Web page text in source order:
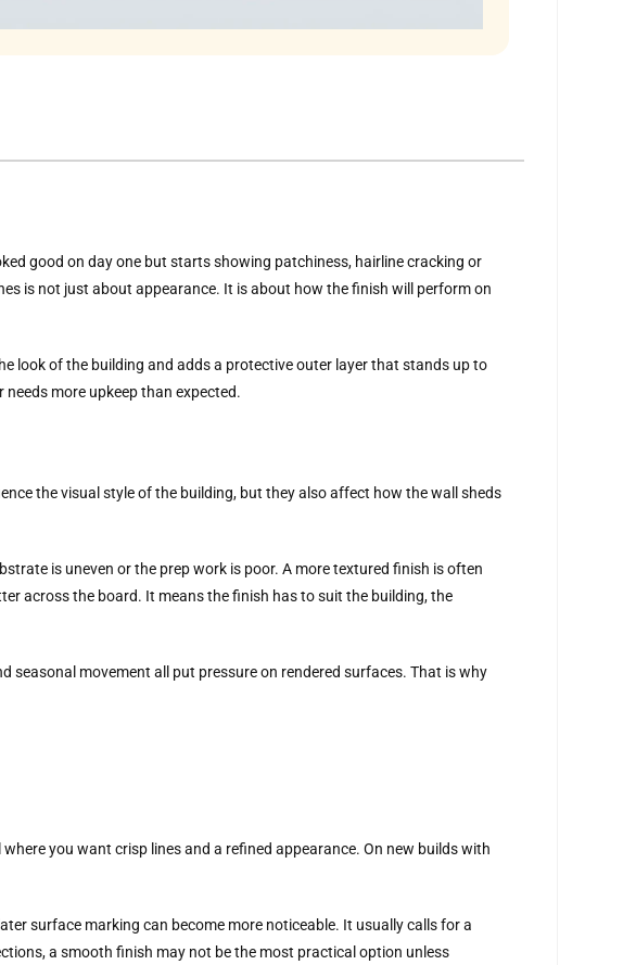
good on day one but starts showing patchiness, hairline cracking or
is not just about appearance. It is about how the finish will perform on
look of the building and adds a protective outer layer that stands up to
more upkeep than expected.
the visual style of the building, but they also affect how the wall sheds
is uneven or the prep work is poor. A more textured finish is often
across the board. It means the finish has to suit the building, the
seasonal movement all put pressure on rendered surfaces. That is why
you want crisp lines and a refined appearance. On new builds with
surface marking can become more noticeable. It usually calls for a
a smooth finish may not be the most practical option unless